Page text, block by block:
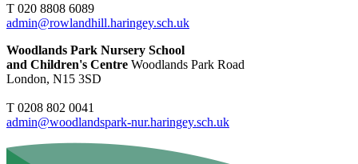
T 020 8808 6089
admin@rowlandhill.haringey.sch.uk
Woodlands Park Nursery School
and Children's Centre Woodlands Park Road
London, N15 3SD
T 0208 802 0041
admin@woodlandspark-nur.haringey.sch.uk